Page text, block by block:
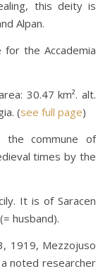
this deity is
Alpan.
for the Accademia
30.47 km². alt.
(see full page)
commune of
times by the
It is of Saracen
husband).
1919, Mezzojuso
noted researcher